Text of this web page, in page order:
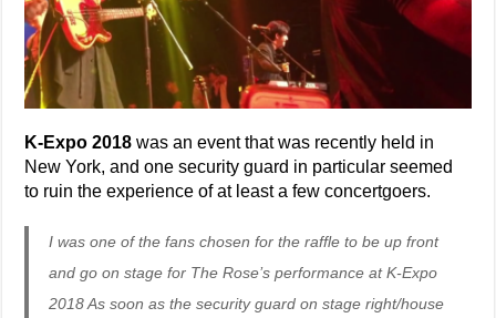
K-Expo 2018 was an event that was recently held in
New York, and one security guard in particular seemed
to ruin the experience of at least a few concertgoers.
I was one of the fans chosen for the raffle to be up front
and go on stage for The Rose’s performance at K-Expo
2018 As soon as the security guard on stage right/house